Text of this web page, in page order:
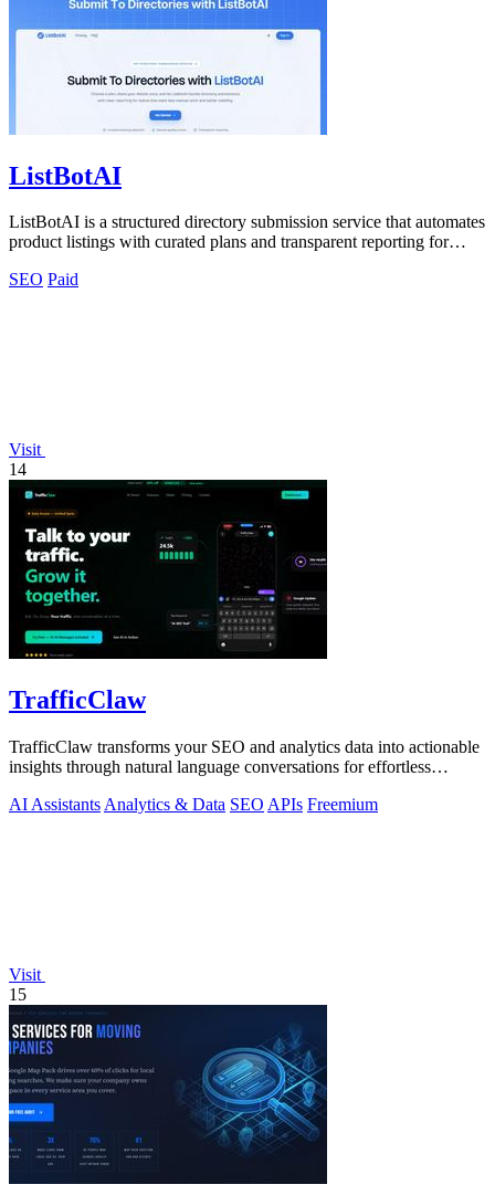
ListBotAI
ListBotAI is a structured directory submission service that automates
product listings with curated plans and transparent reporting for
SEO Paid
Visit
14
TrafficClaw
TrafficClaw transforms your SEO and analytics data into actionable
insights through natural language conversations for effortless
AI Assistants Analytics & Data SEO APIs Freemium
Visit
15